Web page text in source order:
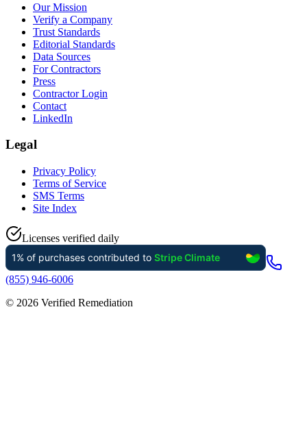
Our Mission
Verify a Company
Trust Standards
Editorial Standards
Data Sources
For Contractors
Press
Contractor Login
Contact
LinkedIn
Legal
Privacy Policy
Terms of Service
SMS Terms
Site Index
Licenses verified daily
(855) 946-6006
© 2026 Verified Remediation